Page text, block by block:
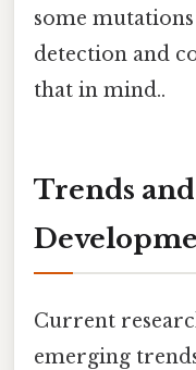
some
detection and
that in mind..
Trends
Current
emerging